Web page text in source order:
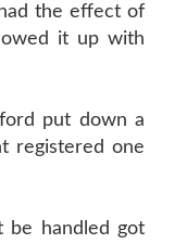
the effect of
it up with
put down a
registered one
be handled got